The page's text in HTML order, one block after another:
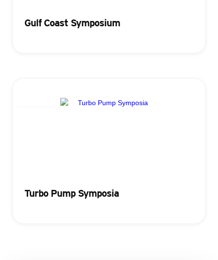
Gulf Coast Symposium
Turbo Pump Symposia